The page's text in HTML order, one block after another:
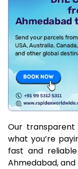
Our transparent
what you’re
fast and
Ahmedabad, and